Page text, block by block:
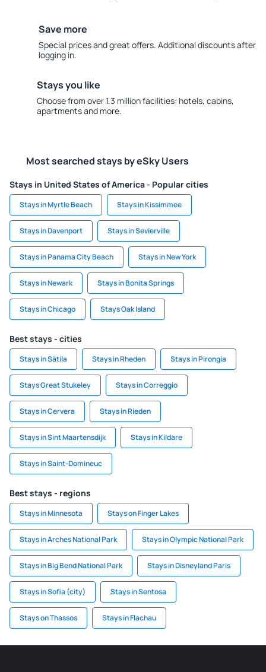
Save more
Special prices and great offers. Additional discounts after
logging in.
Stays you like
Choose from over 1.3 million facilities: hotels, cabins,
apartments and more.
Most searched stays by eSky Users
Stays in United States of America - Popular cities
Stays in Myrtle Beach Stays in Kissimmee
Stays in Davenport Stays in Sevierville
Stays in Panama City Beach Stays in New York
Stays in Newark Stays in Bonita Springs
Stays in Chicago Stays Oak Island
Best stays - cities
Stays in Sätila Stays in Rheden Stays in Pirongia
Stays Great Stukeley Stays in Correggio
Stays in Cervera Stays in Rieden
Stays in Sint Maartensdijk Stays in Kildare
Stays in Saint-Domineuc
Best stays - regions
Stays in Minnesota Stays on Finger Lakes
Stays in Arches National Park Stays in Olympic National Park
Stays in Big Bend National Park Stays in Disneyland Paris
Stays in Sofia (city) Stays in Sentosa
Stays on Thassos Stays in Flachau